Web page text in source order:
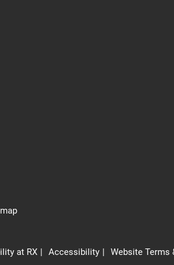
at RX Accessibility Website Terms